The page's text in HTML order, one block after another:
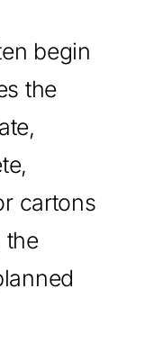
begin
the
cartons
the